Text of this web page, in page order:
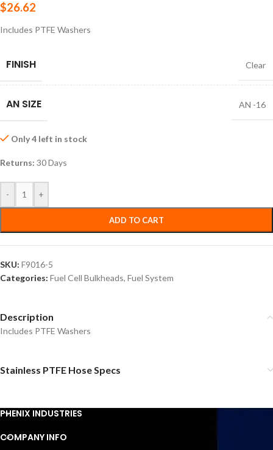
$26.62
Includes PTFE Washers
FINISH Clear
AN SIZE AN -16
Only 4 left in stock
Returns: 30 Days
- +
ADD TO CART
SKU: F9016-5
Categories: Fuel Cell Bulkheads, Fuel System
Description
Includes PTFE Washers
Stainless PTFE Hose Specs
PHENIX INDUSTRIES
COMPANY INFO